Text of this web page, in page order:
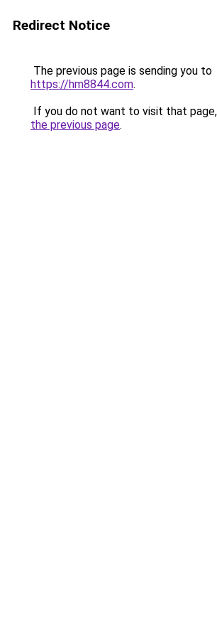
Redirect Notice
The previous page is sending you to
https://hm8844.com.
If you do not want to visit that
the previous page.